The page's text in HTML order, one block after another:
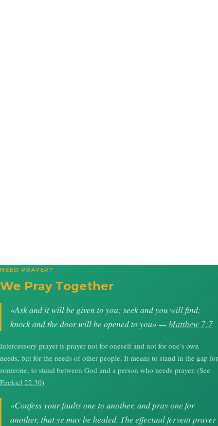
NEED PRAYER?
We Pray Together
«Ask and it will be given to you; seek and you will find;
knock and the door will be opened to you» —Matthew 7:7
Intercessory prayer is prayer not for oneself and not for one’s own
needs, but for the needs of other people. It means to stand in the gap for
someone, to stand between God and a person who needs prayer. (See
Ezekiel 22:30)
«Confess your faults one to another, and pray one for
another, that ye may be healed. The effectual fervent prayer